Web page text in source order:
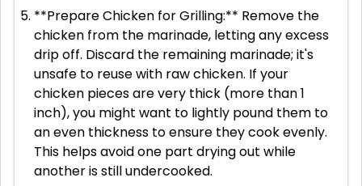
**Prepare Chicken for Grilling:** Remove the
chicken from the marinade, letting any excess
drip off. Discard the remaining marinade; it's
unsafe to reuse with raw chicken. If your
chicken pieces are very thick (more than 1
inch), you might want to lightly pound them to
an even thickness to ensure they cook evenly.
This helps avoid one part drying out while
another is still undercooked.